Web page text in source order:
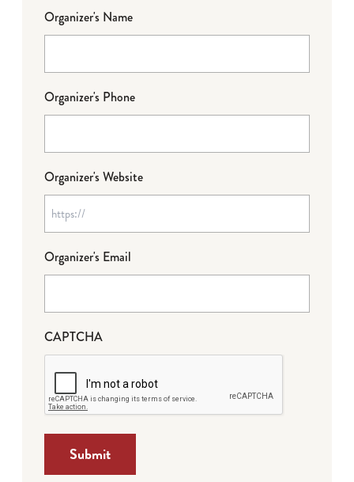
Organizer's Name
Organizer's Phone
Organizer's Website
Organizer's Email
CAPTCHA